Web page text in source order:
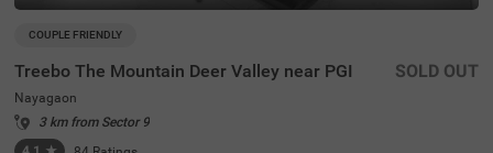
COUPLE FRIENDLY
Treebo The Mountain Deer Valley near PGI
Nayagaon
3 km from Sector 9
SOLD OUT